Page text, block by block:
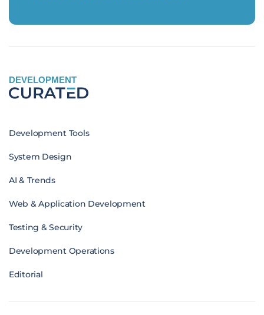
DEVELOPMENT
Development Tools
System Design
AI & Trends
Web & Application Development
Testing & Security
Development Operations
Editorial